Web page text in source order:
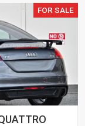
FOR SALE